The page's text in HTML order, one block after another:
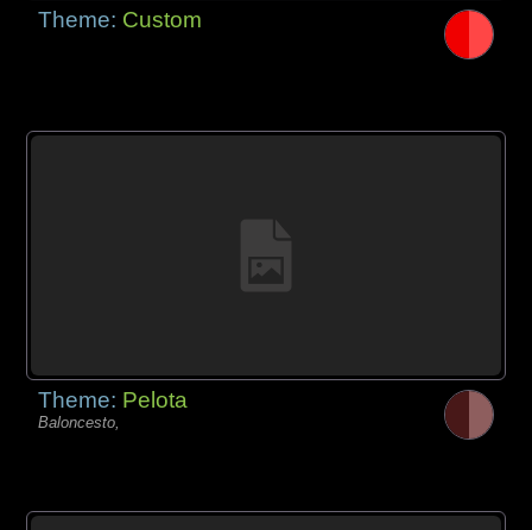
Theme: Custom
Theme: Pelota
Baloncesto,